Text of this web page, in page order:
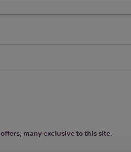
many exclusive to this site.